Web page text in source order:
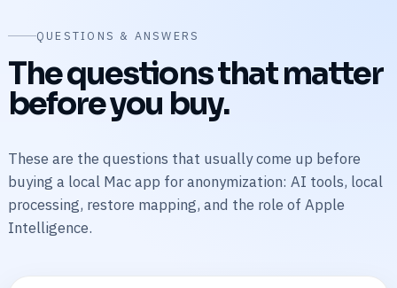
QUESTIONS & ANSWERS
The questions that matter
before you buy.
These are the questions that usually come up before
buying a local Mac app for anonymization: AI tools, local
processing, restore mapping, and the role of Apple
Intelligence.